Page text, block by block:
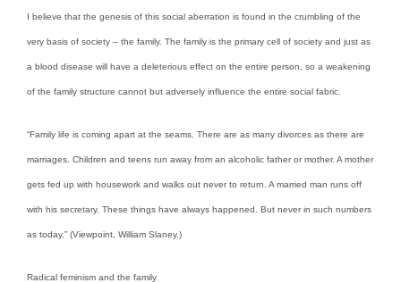
I believe that the genesis of this social aberration is found in the crumbling of the
very basis of society – the family. The family is the primary cell of society and just as
a blood disease will have a deleterious effect on the entire person, so a weakening
of the family structure cannot but adversely influence the entire social fabric.
“Family life is coming apart at the seams. There are as many divorces as there are
marriages. Children and teens run away from an alcoholic father or mother. A mother
gets fed up with housework and walks out never to return. A married man runs off
with his secretary. These things have always happened. But never in such numbers
as today.” (Viewpoint, William Slaney.)
Radical feminism and the family